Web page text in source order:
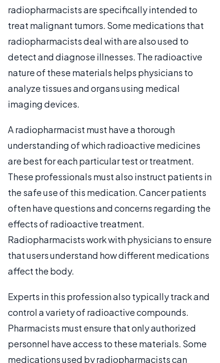
radiopharmacists are specifically intended to
treat malignant tumors. Some medications that
radiopharmacists deal with are also used to
detect and diagnose illnesses. The radioactive
nature of these materials helps physicians to
analyze tissues and organs using medical
imaging devices.
A radiopharmacist must have a thorough
understanding of which radioactive medicines
are best for each particular test or treatment.
These professionals must also instruct patients in
the safe use of this medication. Cancer patients
often have questions and concerns regarding the
effects of radioactive treatment.
Radiopharmacists work with physicians to ensure
that users understand how different medications
affect the body.
Experts in this profession also typically track and
control a variety of radioactive compounds.
Pharmacists must ensure that only authorized
personnel have access to these materials. Some
medications used by radiopharmacists can